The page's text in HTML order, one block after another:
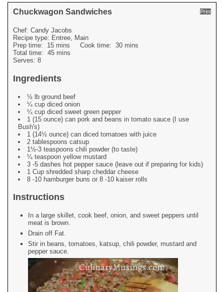
Print
Chuckwagon Sandwiches
Chef: Candy Jacobs
Recipe type: Entree, Main
Prep time: 15 mins Cook time: 30 mins
Total time: 45 mins
Serves: 8
Ingredients
½ lb ground beef
¼ cup diced onion
¼ cup diced sweet green pepper
1 (15 ounce) can pork and beans in tomato sauce (I use
Bush's)
1 (14½ ounce) can diced tomatoes with juice
2 tablespoons catsup
1½-3 teaspoons chili powder (to taste)
¼ teaspoon yellow mustard
3 -5 dashes hot pepper sauce (leave out if preparing for kids)
1 Cup shredded sharp cheddar cheese
8 -10 hamburger buns or 8 -10 kaiser rolls
Instructions
In a large skillet, cook beef, onion, and sweet peppers until
meat is brown.
Drain off Fat.
Stir in beans, tomatoes, katsup, chili powder, mustard and
pepper sauce.